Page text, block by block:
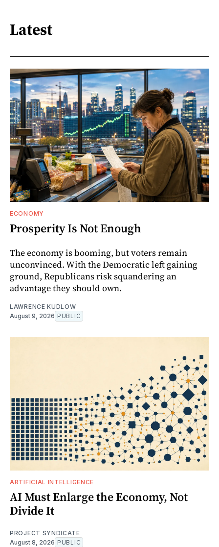
Latest
ECONOMY
Prosperity Is Not Enough
The economy is booming, but voters remain
unconvinced. With the Democratic left gaining
ground, Republicans risk squandering an
advantage they should own.
LAWRENCE KUDLOW
August 9, 2026 PUBLIC
ARTIFICIAL INTELLIGENCE
AI Must Enlarge the Economy, Not
Divide It
PROJECT SYNDICATE
August 8, 2026 PUBLIC